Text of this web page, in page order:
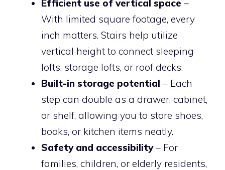
Efficient use of vertical space –
With limited square footage, every
inch matters. Stairs help utilize
vertical height to connect sleeping
lofts, storage lofts, or roof decks.
Built-in storage potential – Each
step can double as a drawer, cabinet,
or shelf, allowing you to store shoes,
books, or kitchen items neatly.
Safety and accessibility– For
families, children, or elderly residents,